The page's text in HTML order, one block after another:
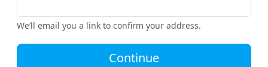
We’ll email you a link to confirm your address.
Continue